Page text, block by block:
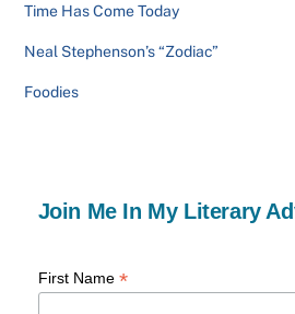
Time Has Come Today
Neal Stephenson’s “Zodiac”
Foodies
Join Me In My Literary
First Name *